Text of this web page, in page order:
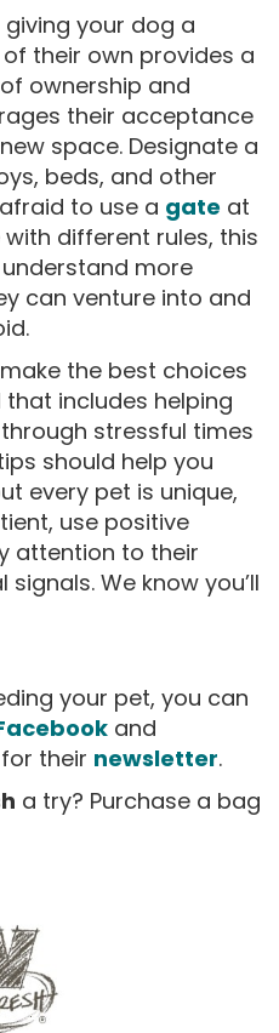
giving your dog a
their own provides a
ownership and
their acceptance
space. Designate a
beds, and other
to use a gate at
different rules, this
more
can venture into and
the best choices
includes helping
stressful times
should help you
every pet is unique,
use positive
attention to their
We know you’ll
your pet, you can
and
their newsletter.
a try? Purchase a bag